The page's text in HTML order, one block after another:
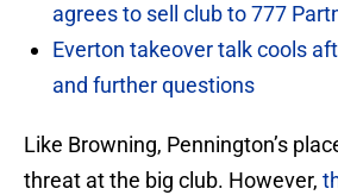
agrees to sell club to 777
Everton takeover talk cools
and further questions
Like Browning, Pennington’s
threat at the big club. However,